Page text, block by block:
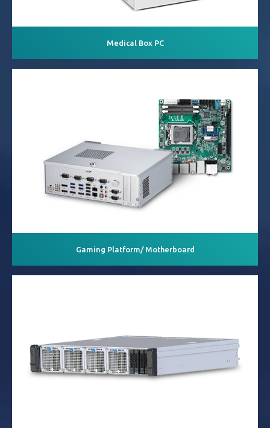
Medical Box PC
Gaming Platform/ Motherboard